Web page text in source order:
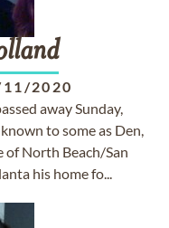
2020
away Sunday,
to some as Den,
of North Beach/San
his home fo...